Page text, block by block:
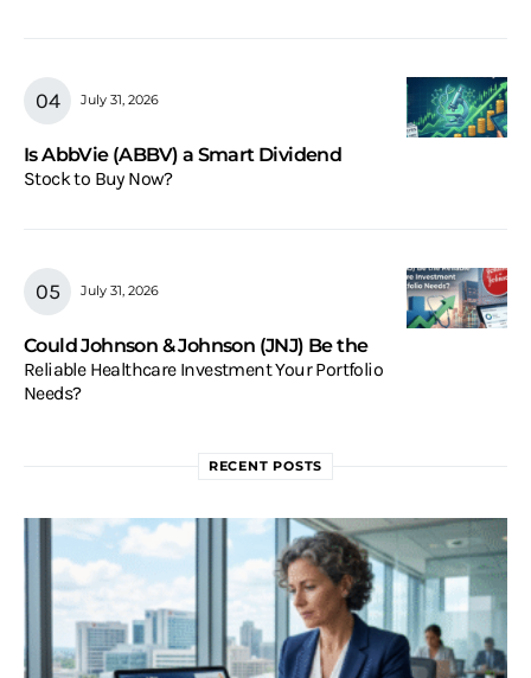
July 31, 2026
Is AbbVie (ABBV) a Smart Dividend
Stock to Buy Now?
July 31, 2026
Could Johnson & Johnson (JNJ) Be the
Reliable Healthcare Investment Your Portfolio
Needs?
RECENT POSTS